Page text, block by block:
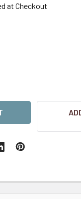
at Checkout
OF EARTH WORKS
QUANTITY OF